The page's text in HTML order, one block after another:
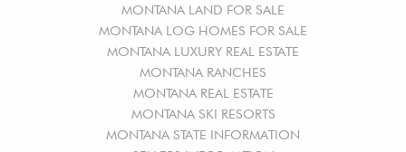
MONTANA LAND FOR SALE
MONTANA LOG HOMES FOR SALE
MONTANA LUXURY REAL ESTATE
MONTANA RANCHES
MONTANA REAL ESTATE
MONTANA SKI RESORTS
MONTANA STATE INFORMATION